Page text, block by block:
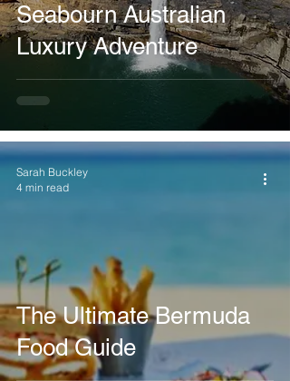
Seabourn Australian
Luxury Adventure
The Ultimate Bermuda
Food Guide
Sarah Buckley
4 min read